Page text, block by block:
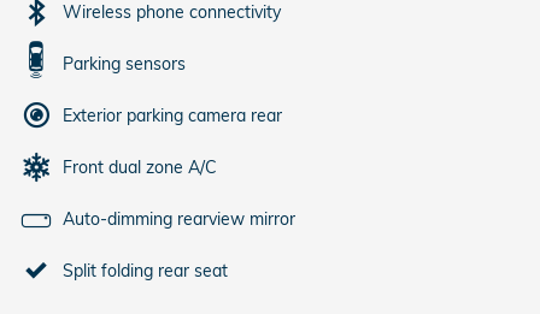
Wireless phone connectivity
Parking sensors
Exterior parking camera rear
Front dual zone A/C
Auto-dimming rearview mirror
Split folding rear seat